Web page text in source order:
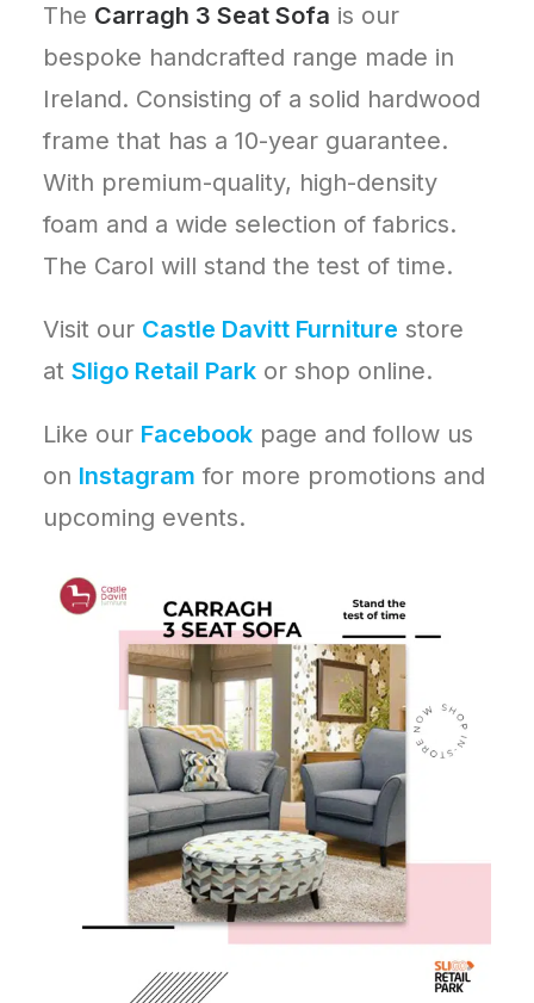
The Carragh 3 Seat Sofa is our
bespoke handcrafted range made in
Ireland. Consisting of a solid hardwood
frame that has a 10-year guarantee.
With premium-quality, high-density
foam and a wide selection of fabrics.
The Carol will stand the test of time.
Visit our Castle Davitt Furniture store
at Sligo Retail Park or shop online.
Like our Facebook page and follow us
on Instagram for more promotions and
upcoming events.